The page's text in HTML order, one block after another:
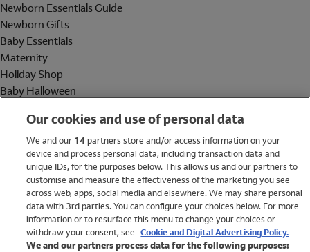
Newborn Essentials Guide
Newborn Gifts
Baby Essentials
Maternity
Holiday Shop
Baby Halloween
Holiday Shop
Swimwear
Women
Our cookies and use of personal data
We and our 14partners store and/or access information on your
device and process personal data, including transaction data and
unique IDs, for the purposes below. This allows us and our partners to
customise and measure the effectiveness of the marketing you see
across web, apps, social media and elsewhere. We may share personal
data with 3rd parties. You can configure your choices below. For more
information or to resurface this menu to change your choices or
withdraw your consent, see Cookie and Digital Advertising Policy.
We and our partners process data for the following purposes: